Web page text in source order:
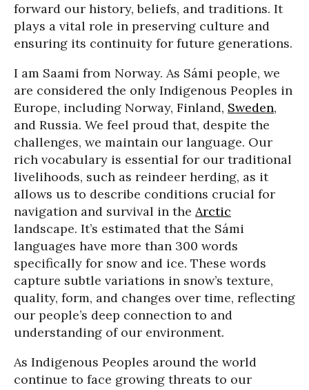
forward our history, beliefs, and traditions. It
plays a vital role in preserving culture and
ensuring its continuity for future generations.
I am Saami from Norway. As Sámi people, we
are considered the only Indigenous Peoples in
Europe, including Norway, Finland, Sweden,
and Russia. We feel proud that, despite the
challenges, we maintain our language. Our
rich vocabulary is essential for our traditional
livelihoods, such as reindeer herding, as it
allows us to describe conditions crucial for
navigation and survival in the Arctic
landscape. It’s estimated that the Sámi
languages have more than 300 words
specifically for snow and ice. These words
capture subtle variations in snow’s texture,
quality, form, and changes over time, reflecting
our people’s deep connection to and
understanding of our environment.
As Indigenous Peoples around the world
continue to face growing threats to our